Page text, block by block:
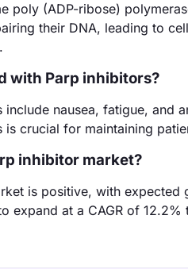
poly (ADP-ribose)
their DNA, leading to
with Parp inhibitors?
nausea, fatigue, and
crucial for maintaining
inhibitor market?
is positive, with
expand at a CAGR of